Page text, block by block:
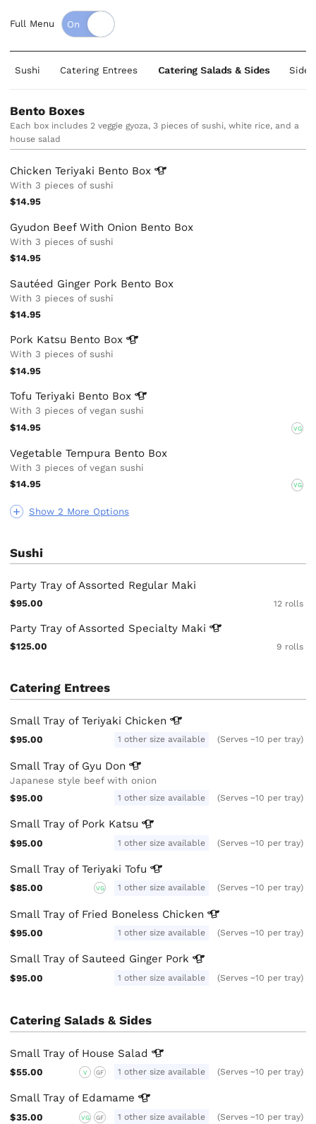
Full Menu
Sushi Catering Entrees Catering Salads & Sides Sides
Bento Boxes
Each box includes 2 veggie gyoza, 3 pieces of sushi, white rice, and a
house salad
Show 2 More Options
Chicken Teriyaki Bento Box
With 3 pieces of sushi
$14.95
Gyudon Beef With Onion Bento Box
With 3 pieces of sushi
$14.95
Sautéed Ginger Pork Bento Box
With 3 pieces of sushi
$14.95
Pork Katsu Bento Box
With 3 pieces of sushi
$14.95
Tofu Teriyaki Bento Box
With 3 pieces of vegan sushi
$14.95
VG
Vegetable Tempura Bento Box
With 3 pieces of vegan sushi
$14.95
VG
Sushi
Party Tray of Assorted Regular Maki
$95.00 12 rolls
Party Tray of Assorted Specialty Maki
$125.00 9 rolls
Catering Entrees
Small Tray of Teriyaki Chicken
$95.00 1 other size available (Serves ~10 per tray)
Small Tray of Gyu Don
Japanese style beef with onion
$95.00
1 other size available (Serves ~10 per tray)
Small Tray of Pork Katsu
$95.00 1 other size available (Serves ~10 per tray)
Small Tray of TeriyakiTofu
$85.00 VG 1 other size available (Serves ~10 per tray)
Small Tray of Fried Boneless Chicken
$95.00 1 other size available (Serves ~10 per tray)
Small Tray of Sauteed Ginger Pork
$95.00 1 other size available (Serves ~10 per tray)
Catering Salads & Sides
Small Tray of House Salad
$55.00 V GF 1 other size available (Serves ~10 per tray)
Small Tray of Edamame
$35.00 VG GF 1 other size available (Serves ~10 per tray)